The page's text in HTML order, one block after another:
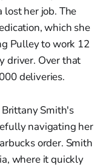
lost her job. The
which she
Pulley to work 12
driver. Over that
deliveries.
Smith's
navigating her
order. Smith
where it quickly